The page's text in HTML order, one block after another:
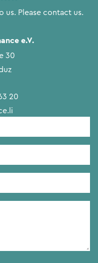
us. Please contact us.
e.V.
30
20